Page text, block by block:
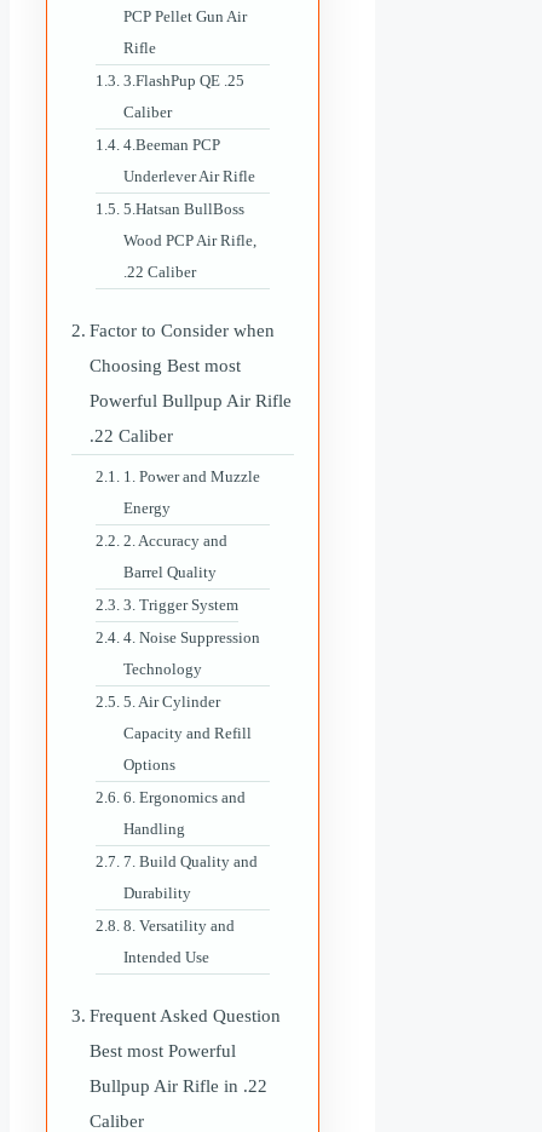
PCP Pellet Gun Air
Rifle
3.FlashPup QE .25
Caliber
4.Beeman PCP
Underlever Air Rifle
5.Hatsan BullBoss
Wood PCP Air Rifle,
.22 Caliber
Factor to Consider when
Choosing Best most
Powerful Bullpup Air Rifle
.22 Caliber
1. Power and Muzzle
Energy
2. Accuracy and
Barrel Quality
3. Trigger System
4. Noise Suppression
Technology
5. Air Cylinder
Capacity and Refill
Options
6. Ergonomics and
Handling
7. Build Quality and
Durability
8. Versatility and
Intended Use
Frequent Asked Question
Best most Powerful
Bullpup Air Rifle in .22
Caliber